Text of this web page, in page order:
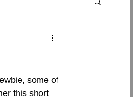
some of
this short